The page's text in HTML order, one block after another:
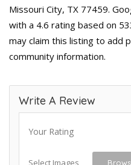
Missouri City, TX 77459.
with a 4.6 rating based on
may claim this listing to add
community information.
Write A Review
Your Rating
Select Images